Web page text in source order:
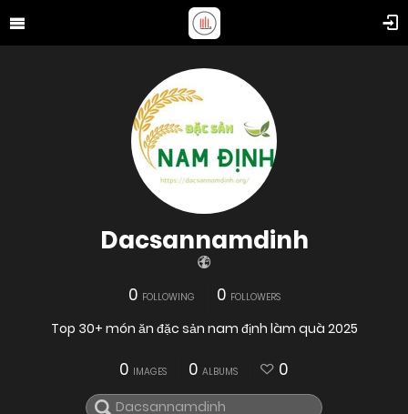
Dacsannamdinh
0 FOLLOWING 0 FOLLOWERS
Top 30+ món ăn đặc sản nam định làm quà 2025
0 IMAGES 0 ALBUMS 0